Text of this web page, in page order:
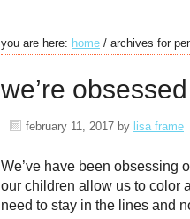
you are here: home / archives for
we’re
february 11, 2017 by lisa frame
We’ve have been obsessing
our children allow us to color
need to stay in the lines and